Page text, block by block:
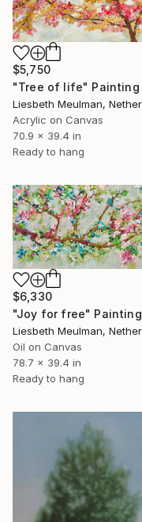
$5,750
"Tree of life" Painting
Acrylic on Canvas
70.9 x 39.4 in
Ready to hang
$6,330
"Joy for free" Painting
Oil on Canvas
78.7 x 39.4 in
Ready to hang